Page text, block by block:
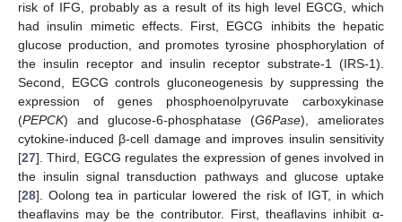
risk of IFG, probably as a result of its high level EGCG, which
had insulin mimetic effects. First, EGCG inhibits the hepatic
glucose production, and promotes tyrosine phosphorylation of
the insulin receptor and insulin receptor substrate-1 (IRS-1).
Second, EGCG controls gluconeogenesis by suppressing the
expression of genes phosphoenolpyruvate carboxykinase
(PEPCK) and glucose-6-phosphatase (G6Pase), ameliorates
cytokine-induced β-cell damage and improves insulin sensitivity
[27]. Third, EGCG regulates the expression of genes involved in
the insulin signal transduction pathways and glucose uptake
[28]. Oolong tea in particular lowered the risk of IGT, in which
theaflavins may be the contributor. First, theaflavins inhibit α-